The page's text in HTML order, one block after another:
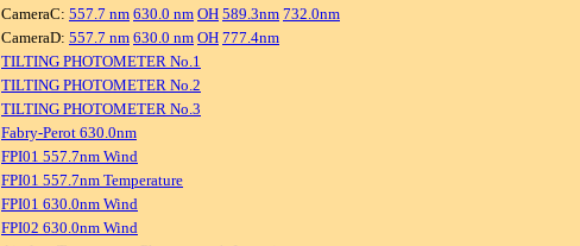
CameraC: 557.7 nm 630.0 nm OH 589.3nm 732.0nm
CameraD: 557.7 nm 630.0 nm OH 777.4nm
TILTING PHOTOMETER No.1
TILTING PHOTOMETER No.2
TILTING PHOTOMETER No.3
Fabry-Perot 630.0nm
FPI01 557.7nm Wind
FPI01 557.7nm Temperature
FPI01 630.0nm Wind
FPI02 630.0nm Wind